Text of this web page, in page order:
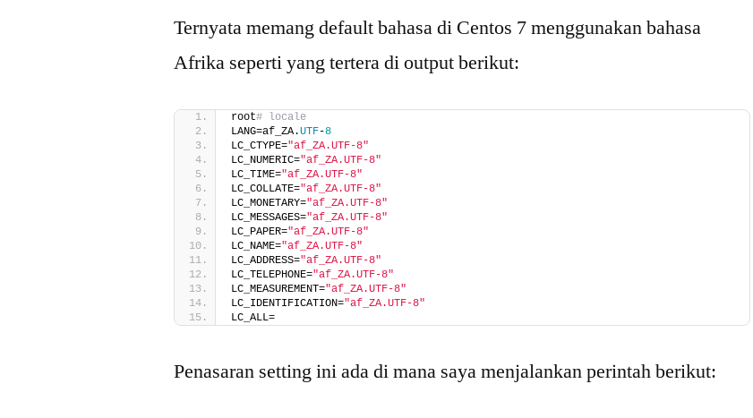
Ternyata memang default bahasa di Centos 7 menggunakan bahasa
Afrika seperti yang tertera di output berikut:
root# locale
LANG=af_ZA.UTF-8
LC_CTYPE="af_ZA.UTF-8"
LC_NUMERIC="af_ZA.UTF-8"
LC_TIME="af_ZA.UTF-8"
LC_COLLATE="af_ZA.UTF-8"
LC_MONETARY="af_ZA.UTF-8"
LC_MESSAGES="af_ZA.UTF-8"
LC_PAPER="af_ZA.UTF-8"
LC_NAME="af_ZA.UTF-8"
LC_ADDRESS="af_ZA.UTF-8"
LC_TELEPHONE="af_ZA.UTF-8"
LC_MEASUREMENT="af_ZA.UTF-8"
LC_IDENTIFICATION="af_ZA.UTF-8"
LC_ALL=
Penasaran setting ini ada di mana saya menjalankan perintah berikut: